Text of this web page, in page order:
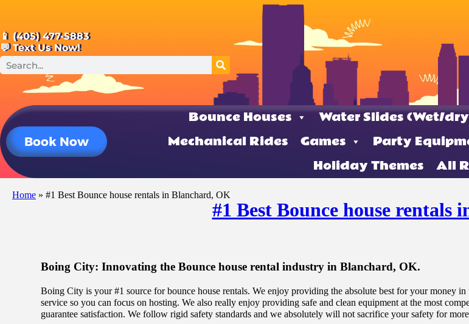
📱 (405) 477-5883
💬 Text Us Now!
Book Now
Bounce Houses Water Slides (Wet/
Mechanical Rides
Games Party
Holiday Themes
All
Home » #1 Best Bounce house rentals in Blanchard, OK
#1 Best Bounce house rentals
Boing City: Innovating the Bounce house rental industry in Blanchard, OK.
Boing City is your #1 source for bounce house rentals. We enjoy providing the absolute best for your money
service so you can focus on hosting. We also really enjoy providing safe and clean equipment at the most
guarantee satisfaction. We follow rigid safety standards and we absolutely will not sacrifice your safety for